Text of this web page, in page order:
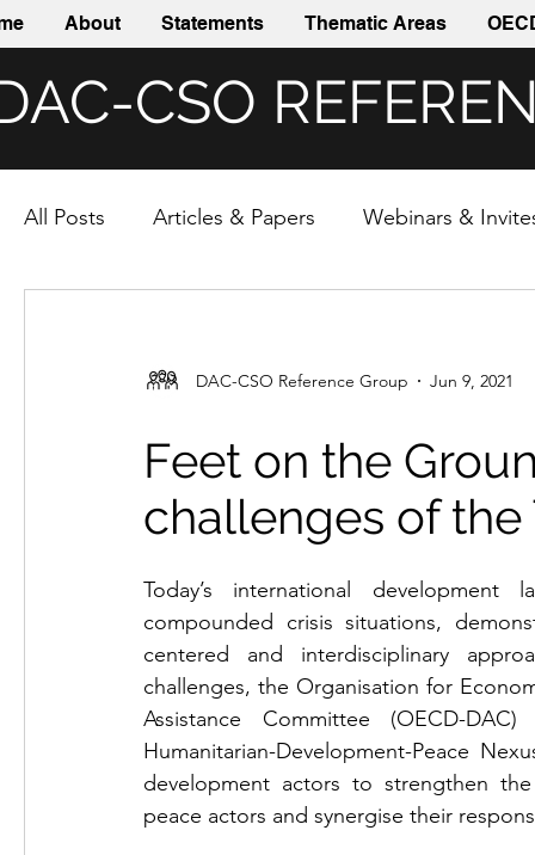
About Statements Thematic Areas
CSO
All Posts Articles & Papers Webinars &
DAC-CSO Reference Group Jun 9, 2021
Feet on the
challenges of
Today’s international
compounded crisis situations,
centered and interdisciplinary
challenges, the Organisation for
Assistance Committee (OECD-
Humanitarian-Development-Peace
development actors to strengthen
peace actors and synergise their